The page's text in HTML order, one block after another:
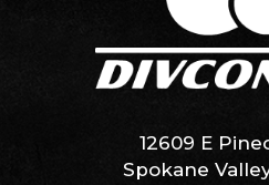
12609 E
Spokane